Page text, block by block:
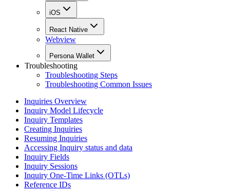
iOS
React Native
Webview
Persona Wallet
Troubleshooting
Troubleshooting Steps
Troubleshooting Common Issues
Inquiries Overview
Inquiry Model Lifecycle
Inquiry Templates
Creating Inquiries
Resuming Inquiries
Accessing Inquiry status and data
Inquiry Fields
Inquiry Sessions
Inquiry One-Time Links (OTLs)
Reference IDs